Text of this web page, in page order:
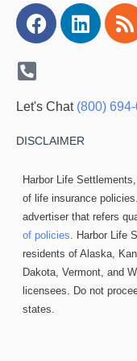
Facebook
Let's Chat (800)
DISCLAIMER
Harbor Life
of life insurance
advertiser that refers
of policies. Harbor Life
residents of Alaska,
Dakota, Vermont, and
licensees. Do not
states.